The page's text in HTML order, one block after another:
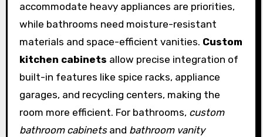
accommodate heavy appliances are priorities,
while bathrooms need moisture-resistant
materials and space-efficient vanities. Custom
kitchen cabinets allow precise integration of
built-in features like spice racks, appliance
garages, and recycling centers, making the
room more efficient. For bathrooms, custom
bathroom cabinetsand bathroom vanity